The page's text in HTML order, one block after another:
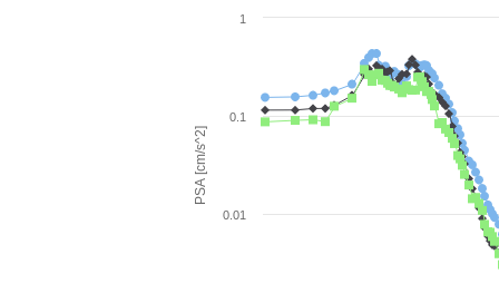
PSA [cm/s^2]
0.01
0.1
1